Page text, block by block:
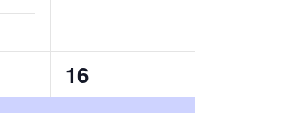
2
e
16